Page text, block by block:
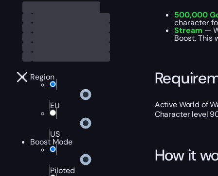
Region
EU
US
Boost Mode
Piloted
500,000
character
Stream —
Boost. This
Active World of
Character level
How it